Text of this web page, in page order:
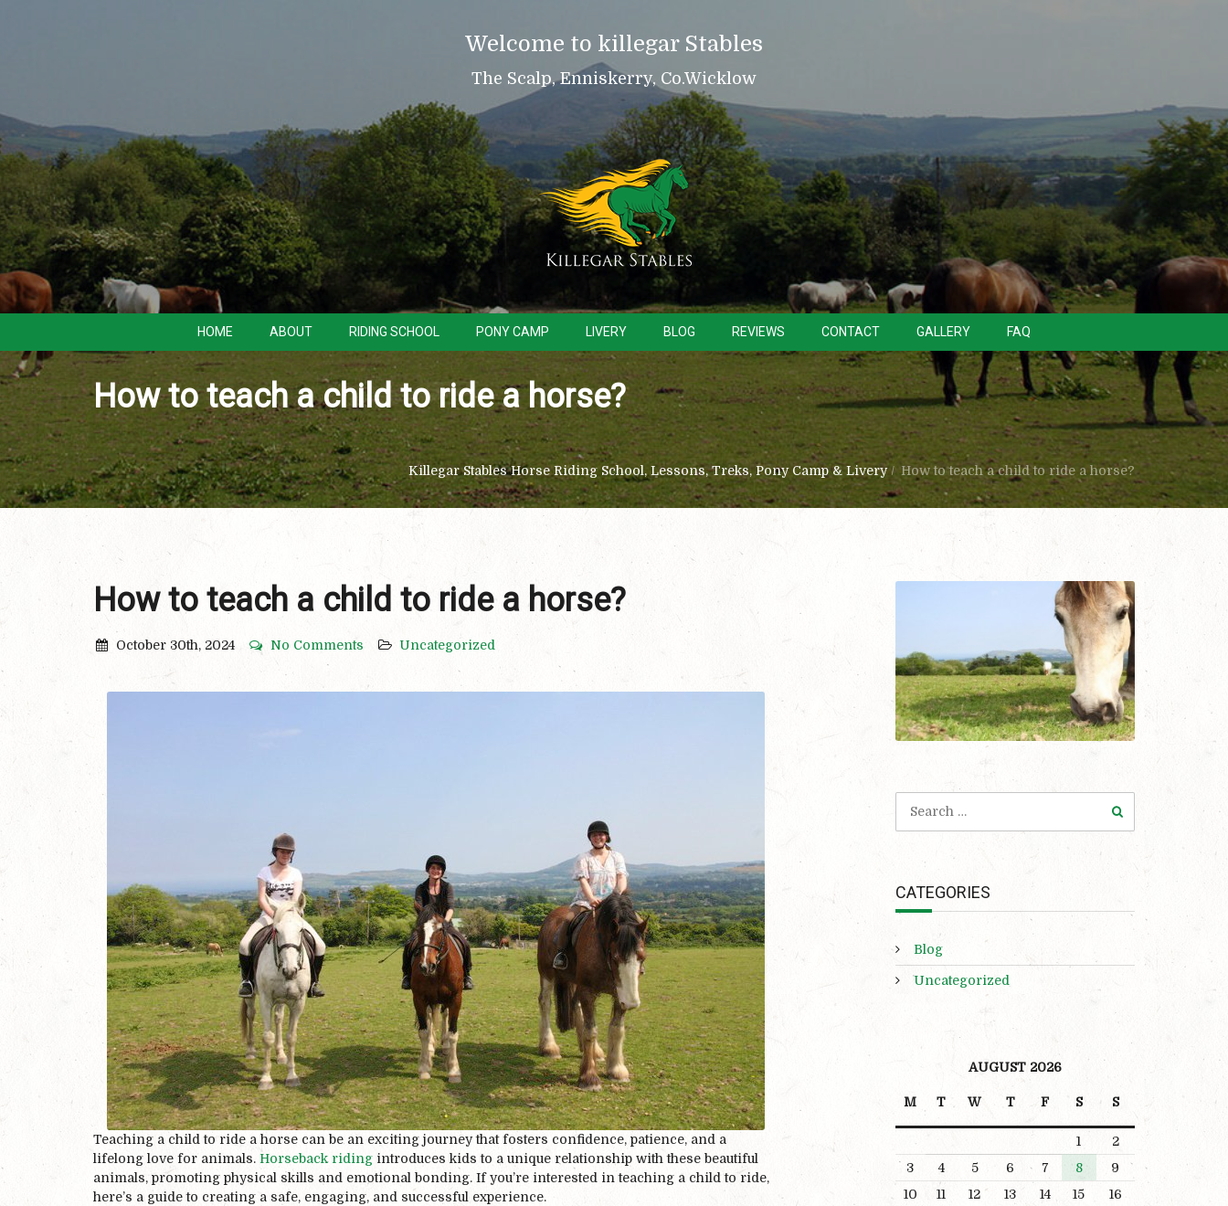
Welcome to killegar Stables
The Scalp, Enniskerry, Co.Wicklow
HOME ABOUT RIDING SCHOOL PONY CAMP LIVERY BLOG REVIEWS CONTACT GALLERY FAQ
How to teach a child to ride a horse?
Killegar Stables Horse Riding School, Lessons, Treks, Pony Camp & Livery / How to teach a child to ride a horse?
How to teach a child to ride a horse?
October 30th, 2024 No Comments Uncategorized
Teaching a child to ride a horse can be an exciting journey that fosters confidence, patience, and a
lifelong love for animals. Horseback riding introduces kids to a unique relationship with these beautiful
animals, promoting physical skills and emotional bonding. If you’re interested in teaching a child to ride,
here’s a guide to creating a safe, engaging, and successful experience.
CATEGORIES
Blog
Uncategorized
AUGUST 2026
M T W T F S S
1
2
3
4 5 6 7 8
9
10
11 12 13 14 15
16